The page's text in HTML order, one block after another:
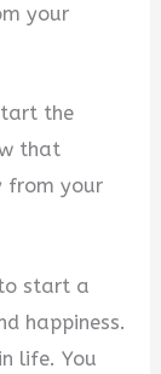
your
the
that
from your
start a
happiness.
life. You